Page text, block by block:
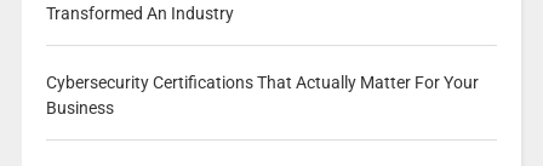
Transformed An Industry
Cybersecurity Certifications That Actually Matter For Your
Business